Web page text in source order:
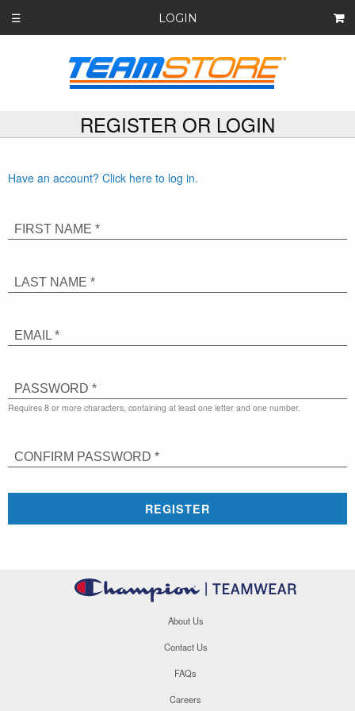
☰ LOGIN
REGISTER OR LOGIN
Have an account? Click here to log in.
FIRST NAME *
LAST NAME *
EMAIL *
PASSWORD *
Requires 8 or more characters, containing at least one letter and one number.
CONFIRM PASSWORD *
REGISTER
About Us
Contact Us
FAQs
Careers